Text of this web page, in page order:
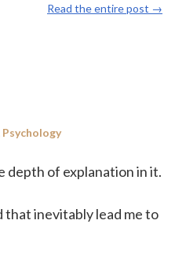
Read the entire post →
Psychology
depth of explanation in it.
inevitably lead me to